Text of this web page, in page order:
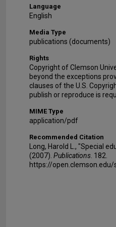
Language
English
Media Type
publications (documents)
Rights
Copyright of Clemson
beyond the exceptions
clauses of the U.S.
publish or reproduce is
MIME Type
application/pdf
Recommended Citation
Long, Harold L., "Special
(2007). Publications . 182.
https://